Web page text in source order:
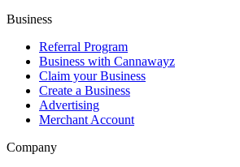
Business
Referral Program
Business with Cannawayz
Claim your Business
Create a Business
Advertising
Merchant Account
Company